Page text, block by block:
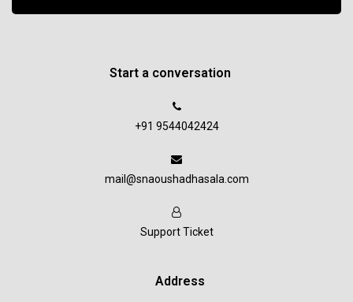
Start a conversation
+91 9544042424
mail@snaoushadhasala.com
Support Ticket
Address